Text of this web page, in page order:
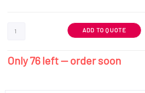
ADD TO QUOTE
Only 76 left — order soon